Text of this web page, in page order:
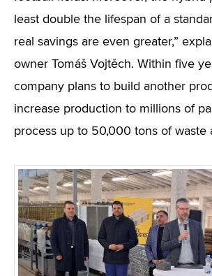
least double the lifespan of a
real savings are even greater,”
owner Tomáš Vojtěch. Within five
company plans to build another
increase production to millions of
process up to 50,000 tons of waste